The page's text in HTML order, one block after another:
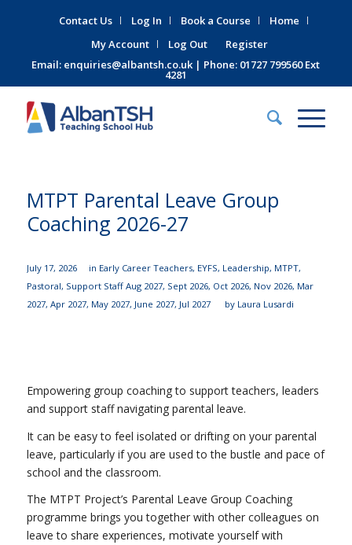
Contact Us Log In Book a Course
Home
My Account
Log Out
Register
Email: enquiries@albantsh.co.uk| Phone: 01727 799560 Ext
4281
MTPT Parental Leave Group
Coaching 2026-27
July 17, 2026 in Early Career Teachers, EYFS, Leadership, MTPT,
Pastoral, Support Staff Aug 2027, Sept 2026, Oct 2026, Nov 2026, Mar
2027, Apr 2027, May 2027, June 2027, Jul 2027 by Laura Lusardi
Empowering group coaching to support teachers, leaders
and support staff navigating parental leave.
It can be easy to feel isolated or drifting on your parental
leave, particularly if you are used to the bustle and pace of
school and the classroom.
The MTPT Project’s Parental Leave Group Coaching
programme brings you together with other colleagues on
leave to share experiences, motivate yourself with